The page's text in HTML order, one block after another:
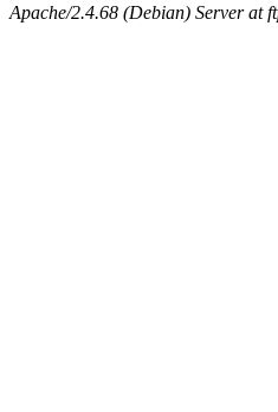
Apache/2.4.68 (Debian) Server at